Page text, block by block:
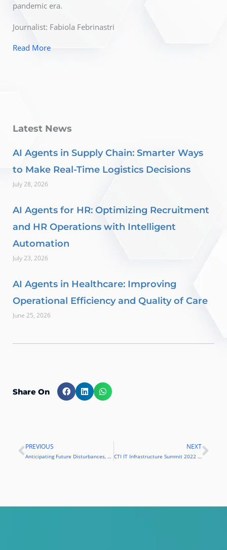
pandemic era.
Journalist: Fabiola Febrinastri
Read More
Latest News
AI Agents in Supply Chain: Smarter Ways
to Make Real-Time Logistics Decisions
July 28, 2026
AI Agents for HR: Optimizing Recruitment
and HR Operations with Intelligent
Automation
July 23, 2026
AI Agents in Healthcare: Improving
Operational Efficiency and Quality of Care
June 25, 2026
Share On
Prev
PREVIOUS
Anticipating Future Disturbances, BPT and Kemp Present Load Balancing Solutions
NEXT
CTI IT Infrastructure Summit 2022 Carries the Theme of “Connected Enterprise”